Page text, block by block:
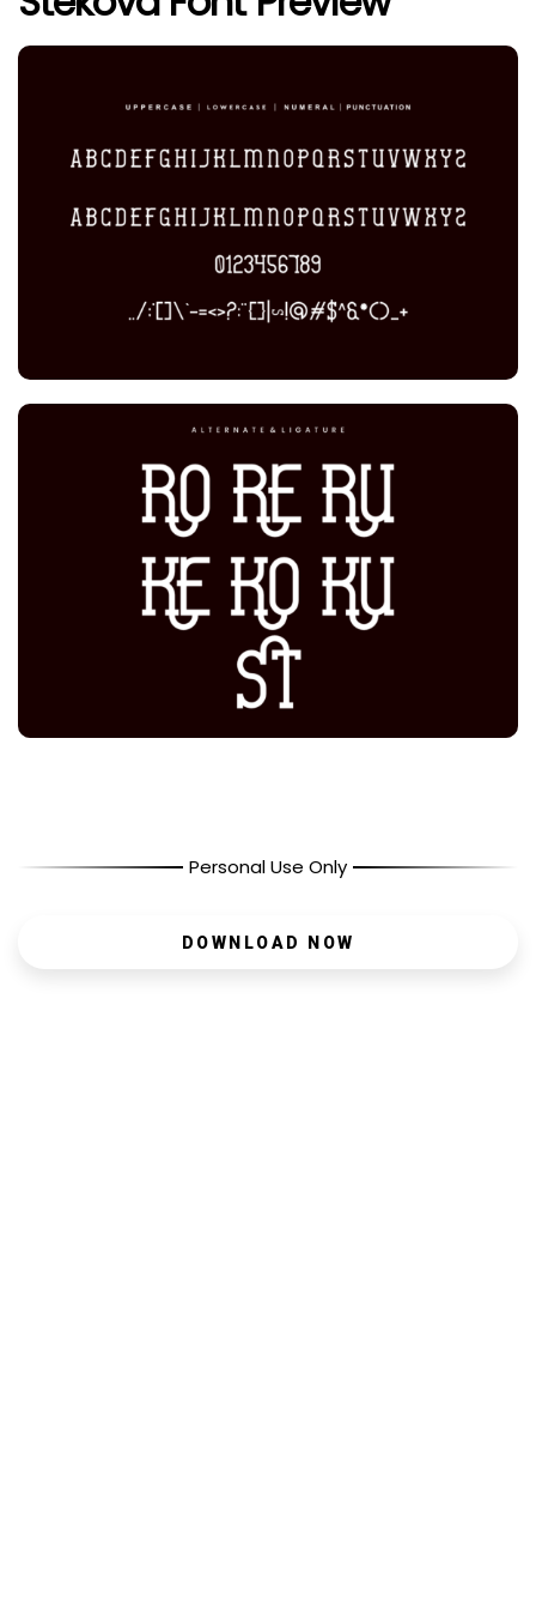
Personal Use Only
DOWNLOAD NOW